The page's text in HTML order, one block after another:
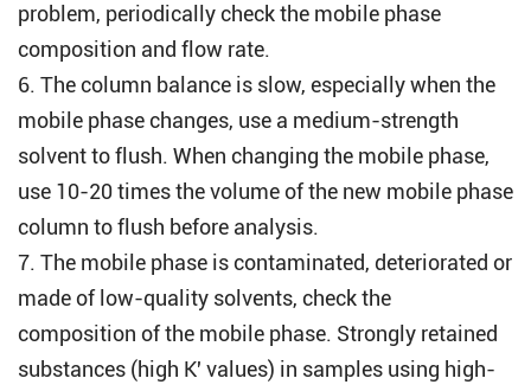
problem, periodically check the mobile phase
composition and flow rate.
6. The column balance is slow, especially when the
mobile phase changes, use a medium-strength
solvent to flush. When changing the mobile phase,
use 10-20 times the volume of the new mobile phase
column to flush before analysis.
7. The mobile phase is contaminated, deteriorated or
made of low-quality solvents, check the
composition of the mobile phase. Strongly retained
substances (high K' values) in samples using high-